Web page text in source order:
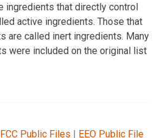
ingredients that directly control
active ingredients. Those that
are called inert ingredients. Many
were included on the original list
FCC Public Files | EEO Public File